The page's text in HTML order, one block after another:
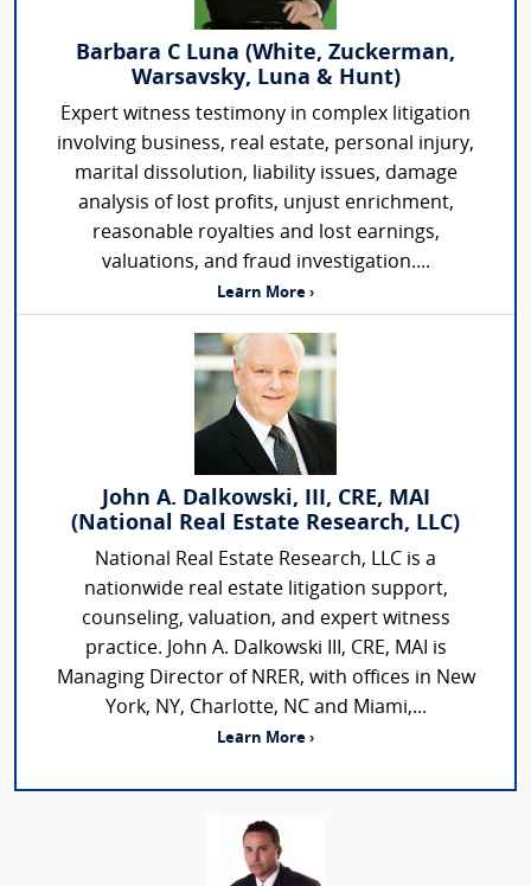
Barbara C Luna (White, Zuckerman,
Warsavsky, Luna & Hunt)
Expert witness testimony in complex litigation
involving business, real estate, personal injury,
marital dissolution, liability issues, damage
analysis of lost profits, unjust enrichment,
reasonable royalties and lost earnings,
valuations, and fraud investigation....
Learn More ›
John A. Dalkowski, III, CRE, MAI
(National Real Estate Research, LLC)
National Real Estate Research, LLC is a
nationwide real estate litigation support,
counseling, valuation, and expert witness
practice. John A. Dalkowski III, CRE, MAI is
Managing Director of NRER, with offices in New
York, NY, Charlotte, NC and Miami,...
Learn More ›